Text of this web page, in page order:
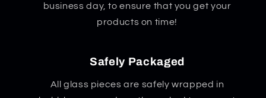
business day, to ensure that you get your
products on time!
Safely Packaged
All glass pieces are safely wrapped in